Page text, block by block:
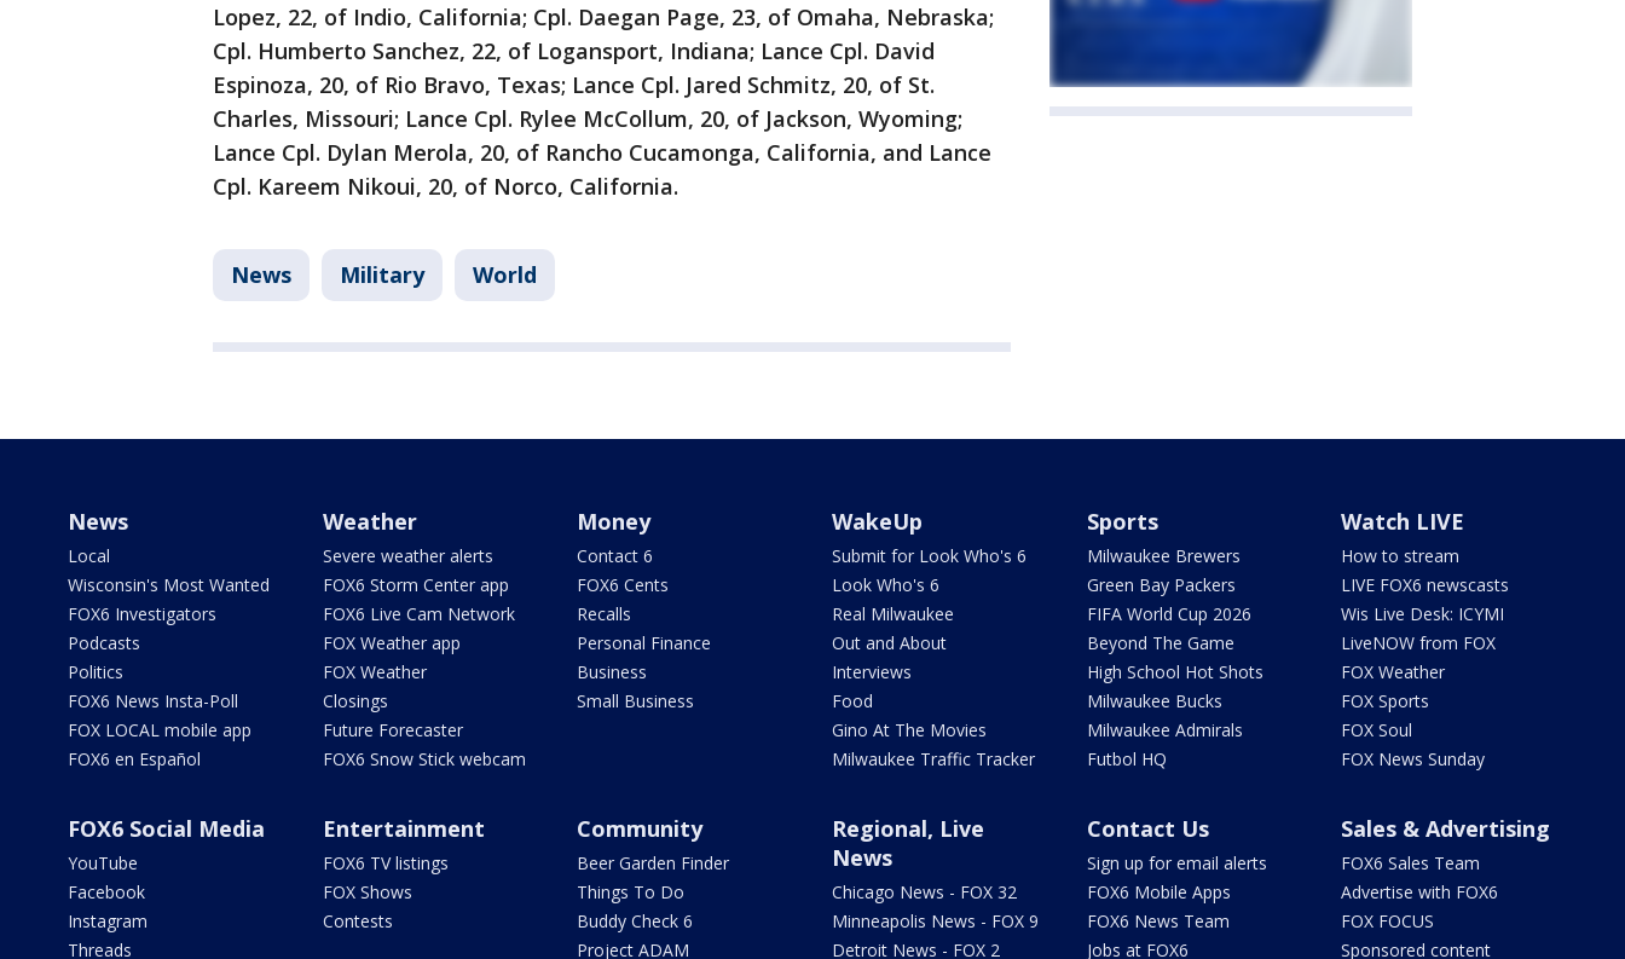
Lopez, 22, of Indio, California; Cpl. Daegan Page, 23, of Omaha, Nebraska;
Cpl. Humberto Sanchez, 22, of Logansport, Indiana; Lance Cpl. David
Espinoza, 20, of Rio Bravo, Texas; Lance Cpl. Jared Schmitz, 20, of St.
Charles, Missouri; Lance Cpl. Rylee McCollum, 20, of Jackson, Wyoming;
Lance Cpl. Dylan Merola, 20, of Rancho Cucamonga, California, and Lance
Cpl. Kareem Nikoui, 20, of Norco, California.
News Military World
News
Local
Wisconsin's Most Wanted
FOX6 Investigators
Podcasts
Politics
FOX6 News Insta-Poll
FOX LOCAL mobile app
FOX6 en Español
Weather
Severe weather alerts
FOX6 Storm Center app
FOX6 Live Cam Network
FOX Weather app
FOX Weather
Closings
Future Forecaster
FOX6 Snow Stick webcam
Money
Contact 6
FOX6 Cents
Recalls
Personal Finance
Business
Small Business
WakeUp
Submit for Look Who's 6
Look Who's 6
Real Milwaukee
Out and About
Interviews
Food
Gino At The Movies
Milwaukee Traffic Tracker
Sports
Milwaukee Brewers
Green Bay Packers
FIFA World Cup 2026
Beyond The Game
High School Hot Shots
Milwaukee Bucks
Milwaukee Admirals
Futbol HQ
Watch LIVE
How to stream
LIVE FOX6 newscasts
Wis Live Desk: ICYMI
LiveNOW from FOX
FOX Weather
FOX Sports
FOX Soul
FOX News Sunday
FOX6 Social Media
YouTube
Facebook
Instagram
Threads
Entertainment
FOX6 TV listings
FOX Shows
Contests
Community
Beer Garden Finder
Things To Do
Buddy Check 6
Project ADAM
Regional, Live
News
Chicago News - FOX 32
Minneapolis News - FOX 9
Detroit News - FOX 2
Contact Us
Sign up for email alerts
FOX6 Mobile Apps
FOX6 News Team
Jobs at FOX6
Sales & Advertising
FOX6 Sales Team
Advertise with FOX6
FOX FOCUS
Sponsored content